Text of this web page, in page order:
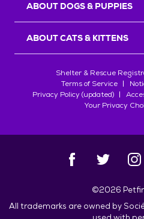
ABOUT DOGS & PUPPIES
ABOUT CATS & KITTENS
Shelter & Rescue
Terms of Service
Privacy Policy (updated)
Your Privacy
©2026
All trademarks are owned by